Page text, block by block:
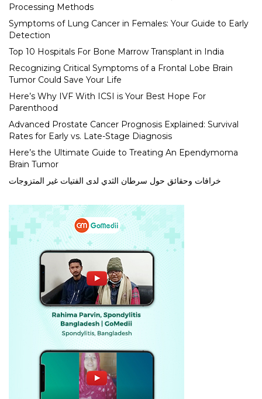
Processing Methods
Symptoms of Lung Cancer in Females: Your Guide to Early
Detection
Top 10 Hospitals For Bone Marrow Transplant in India
Recognizing Critical Symptoms of a Frontal Lobe Brain
Tumor Could Save Your Life
Here’s Why IVF With ICSI is Your Best Hope For
Parenthood
Advanced Prostate Cancer Prognosis Explained: Survival
Rates for Early vs. Late-Stage Diagnosis
Here’s the Ultimate Guide to Treating An Ependymoma
Brain Tumor
خرافات وحقائق حول سرطان الثدي لدى الفتيات غير المتزوجات